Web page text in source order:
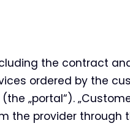
the contract
ordered by the
„portal“).
the provider through